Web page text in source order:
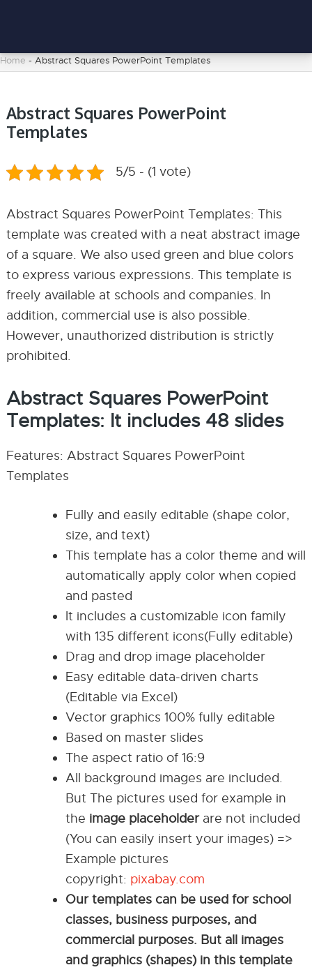
Home - Abstract Squares PowerPoint Templates
Abstract Squares PowerPoint
Templates
5/5 - (1 vote)
Abstract Squares PowerPoint Templates: This
template was created with a neat abstract image
of a square. We also used green and blue colors
to express various expressions. This template is
freely available at schools and companies. In
addition, commercial use is also possible.
However, unauthorized distribution is strictly
prohibited.
Abstract Squares PowerPoint
Templates: It includes 48 slides
Features: Abstract Squares PowerPoint
Templates
Fully and easily editable (shape color,
size, and text)
This template has a color theme and will
automatically apply color when copied
and pasted
It includes a customizable icon family
with 135 different icons(Fully editable)
Drag and drop image placeholder
Easy editable data-driven charts
(Editable via Excel)
Vector graphics 100% fully editable
Based on master slides
The aspect ratio of 16:9
All background images are included.
But The pictures used for example in
the image placeholderare not included
(You can easily insert your images) =>
Example pictures
copyright: pixabay.com
Our templates can be used for school
classes, business purposes, and
commercial purposes. But all images
and graphics (shapes) in this template